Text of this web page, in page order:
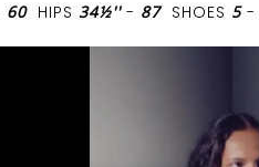
60 HIPS 34½''- 87 SHOES 5-